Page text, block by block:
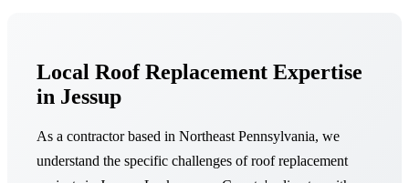
Local Roof Replacement Expertise
in Jessup
As a contractor based in Northeast Pennsylvania, we
understand the specific challenges of roof replacement